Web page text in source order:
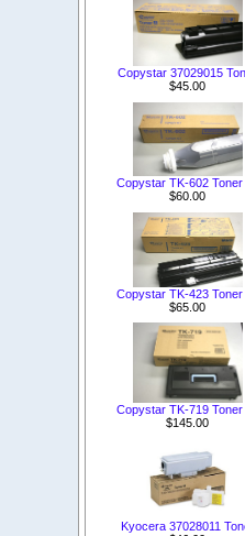
Copystar 37029015
$45.00
Copystar TK-602 Toner
$60.00
Copystar TK-423 Toner
$65.00
Copystar TK-719 Toner
$145.00
Kyocera 37028011